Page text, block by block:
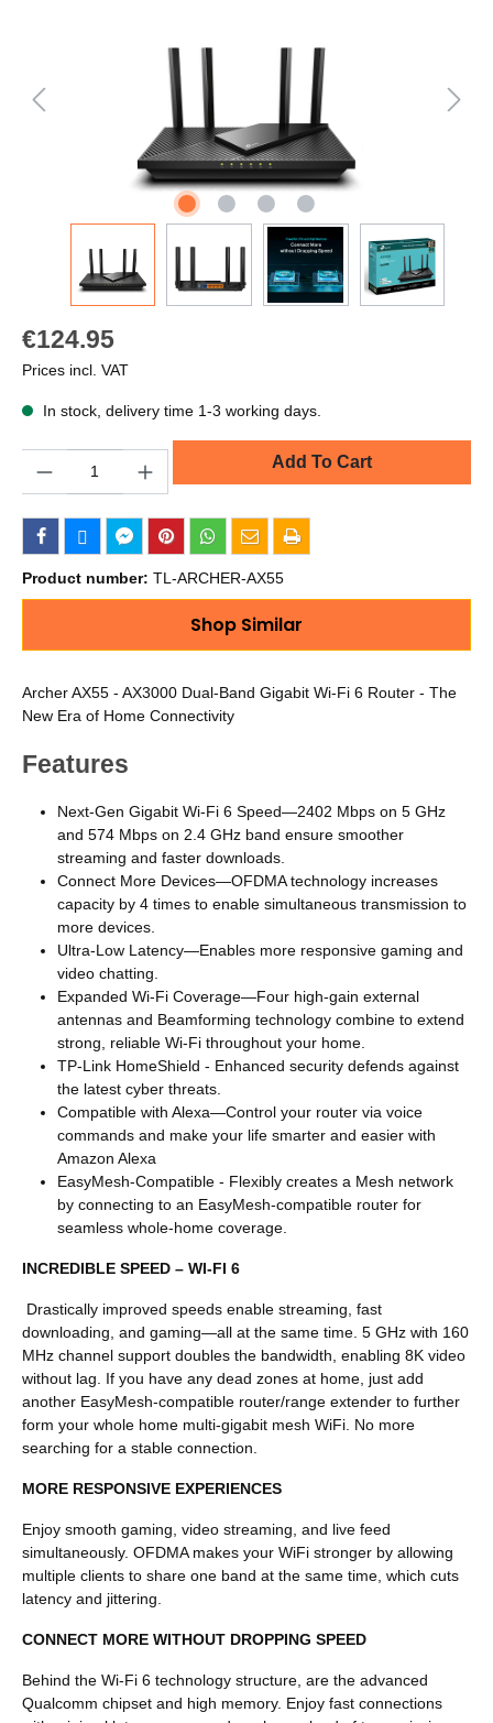
€124.95
Prices incl. VAT
In stock, delivery time 1-3 working days.
Add To Cart
Product number: TL-ARCHER-AX55
Shop Similar
Archer AX55 - AX3000 Dual-Band Gigabit Wi-Fi 6 Router - The
New Era of Home Connectivity
Features
Next-Gen Gigabit Wi-Fi 6 Speed—2402 Mbps on 5 GHz
and 574 Mbps on 2.4 GHz band ensure smoother
streaming and faster downloads.
Connect More Devices—OFDMA technology increases
capacity by 4 times to enable simultaneous transmission to
more devices.
Ultra-Low Latency—Enables more responsive gaming and
video chatting.
Expanded Wi-Fi Coverage—Four high-gain external
antennas and Beamforming technology combine to extend
strong, reliable Wi-Fi throughout your home.
TP-Link HomeShield - Enhanced security defends against
the latest cyber threats.
Compatible with Alexa—Control your router via voice
commands and make your life smarter and easier with
Amazon Alexa
EasyMesh-Compatible - Flexibly creates a Mesh network
by connecting to an EasyMesh-compatible router for
seamless whole-home coverage.
INCREDIBLE SPEED – WI-FI 6
Drastically improved speeds enable streaming, fast
downloading, and gaming—all at the same time. 5 GHz with 160
MHz channel support doubles the bandwidth, enabling 8K video
without lag. If you have any dead zones at home, just add
another EasyMesh-compatible router/range extender to further
form your whole home multi-gigabit mesh WiFi. No more
searching for a stable connection.
MORE RESPONSIVE EXPERIENCES
Enjoy smooth gaming, video streaming, and live feed
simultaneously. OFDMA makes your WiFi stronger by allowing
multiple clients to share one band at the same time, which cuts
latency and jittering.
CONNECT MORE WITHOUT DROPPING SPEED
Behind the Wi-Fi 6 technology structure, are the advanced
Qualcomm chipset and high memory. Enjoy fast connections